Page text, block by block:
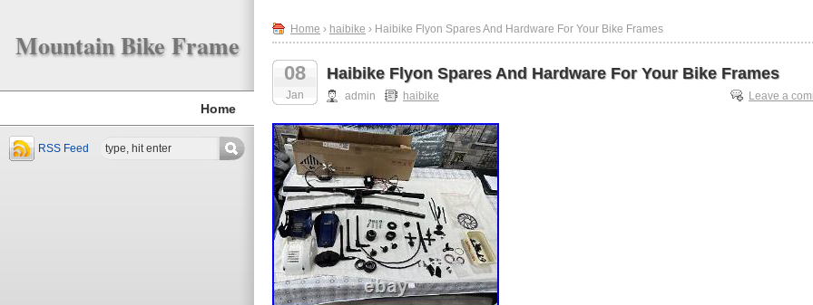
Mountain Bike Frame
Home
RSS Feed
Home › haibike › Haibike Flyon Spares And Hardware For Your Bike Frames
08
Jan
Haibike Flyon Spares And Hardware For Your Bike Frames
admin haibike Leave a